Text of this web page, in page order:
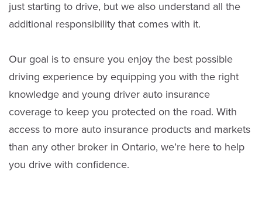
just starting to drive, but we also understand all the
additional responsibility that comes with it.
Our goal is to ensure you enjoy the best possible
driving experience by equipping you with the right
knowledge and young driver auto insurance
coverage to keep you protected on the road. With
access to more auto insurance products and markets
than any other broker in Ontario, we’re here to help
you drive with confidence.